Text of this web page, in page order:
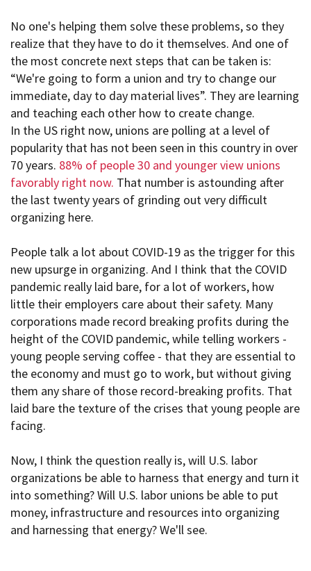
No one's helping them solve these problems, so they
realize that they have to do it themselves. And one of
the most concrete next steps that can be taken is:
“We're going to form a union and try to change our
immediate, day to day material lives”. They are learning
and teaching each other how to create change.
In the US right now, unions are polling at a level of
popularity that has not been seen in this country in over
70 years. 88% of people 30 and younger view unions
favorably right now. That number is astounding after
the last twenty years of grinding out very difficult
organizing here.
People talk a lot about COVID-19 as the trigger for this
new upsurge in organizing. And I think that the COVID
pandemic really laid bare, for a lot of workers, how
little their employers care about their safety. Many
corporations made record breaking profits during the
height of the COVID pandemic, while telling workers -
young people serving coffee - that they are essential to
the economy and must go to work, but without giving
them any share of those record-breaking profits. That
laid bare the texture of the crises that young people are
facing.
Now, I think the question really is, will U.S. labor
organizations be able to harness that energy and turn it
into something? Will U.S. labor unions be able to put
money, infrastructure and resources into organizing
and harnessing that energy? We'll see.